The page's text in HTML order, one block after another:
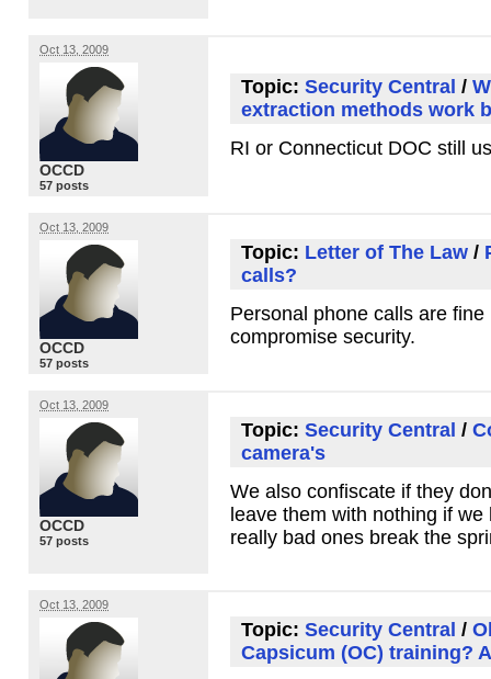
Oct 13, 2009
OCCD
57 posts
Topic: Security Central /
extraction methods work
RI or Connecticut DOC still
Oct 13, 2009
OCCD
57 posts
Topic: Letter of The Law /
calls?
Personal phone calls are
compromise security.
Oct 13, 2009
OCCD
57 posts
Topic: Security Central /
camera's
We also confiscate if they
leave them with nothing if
really bad ones break the
Oct 13, 2009
Topic: Security Central /
Capsicum (OC) training?